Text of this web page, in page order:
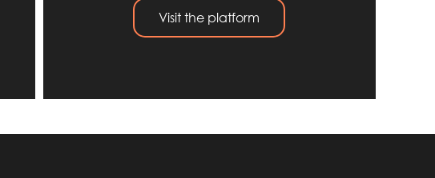
Visit the platform